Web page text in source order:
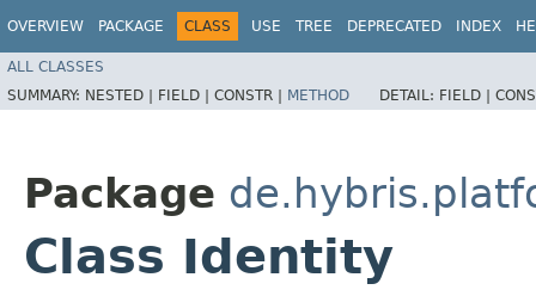
OVERVIEW PACKAGE CLASS USE TREE DEPRECATED INDEX
ALL CLASSES
SUMMARY: NESTED | FIELD | CONSTR | METHOD DETAIL: FIELD |
Package
Class Identity